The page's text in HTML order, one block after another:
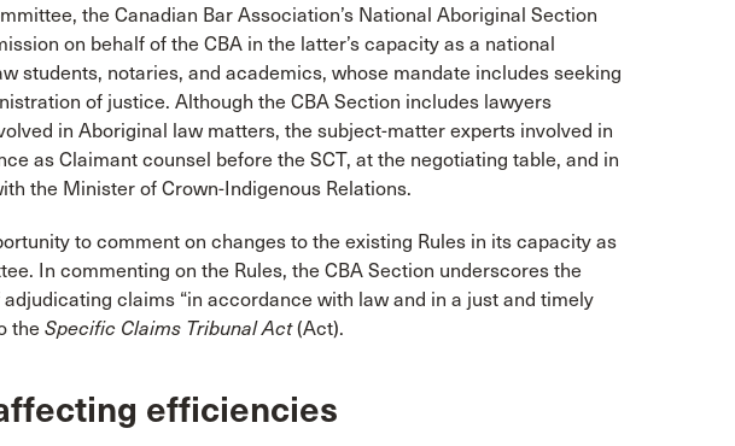
the Canadian Bar Association’s National Aboriginal Section
on behalf of the CBA in the latter’s capacity as a national
students, notaries, and academics, whose mandate includes seeking
of justice. Although the CBA Section includes lawyers
in Aboriginal law matters, the subject-matter experts involved in
as Claimant counsel before the SCT, at the negotiating table, and in
the Minister of Crown-Indigenous Relations.
to comment on changes to the existing Rules in its capacity as
In commenting on the Rules, the CBA Section underscores the
claims “in accordance with law and in a just and timely
the Specific Claims Tribunal Act(Act).
efficiencies